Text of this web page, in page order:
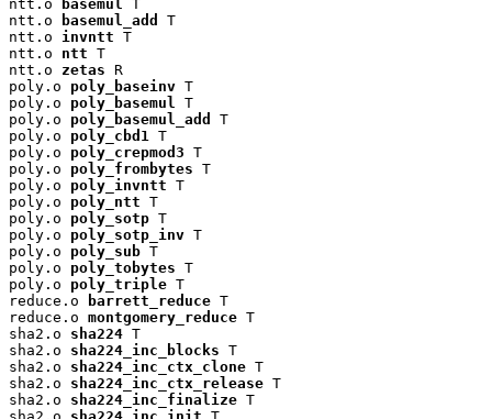
ntt.o
basemul
T
ntt.o
basemul_add
T
ntt.o invntt T
ntt.o ntt T
ntt.o zetas R
poly.o poly_baseinv T
poly.o poly_basemul
T
poly.o poly_basemul_add
T
poly.o poly_cbd1
T
poly.o poly_crepmod3 T
poly.o poly_frombytes T
poly.o poly_invntt T
poly.o poly_ntt T
poly.o poly_sotp T
poly.o poly_sotp_inv T
poly.o poly_sub T
poly.o poly_tobytes T
poly.o poly_triple T
reduce.o
barrett_reduce T
reduce.o montgomery_reduce T
sha2.o sha224 T
sha2.o sha224_inc_blocks T
sha2.o sha224_inc_ctx_clone T
sha2.o sha224_inc_ctx_release T
sha2.o sha224_inc_finalize T